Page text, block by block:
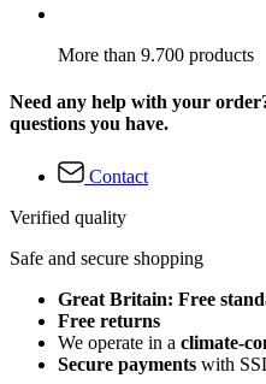
More than 9.700 products
Need any help with your
questions you have.
Contact
Verified quality
Safe and secure shopping
Great Britain: Free
Free returns
We operate in a climate-
Secure payments with